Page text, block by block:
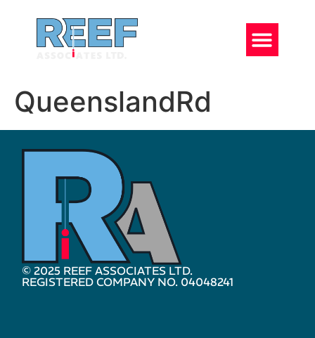
QueenslandRd
© 2025 REEF ASSOCIATES LTD.
REGISTERED COMPANY NO. 04048241